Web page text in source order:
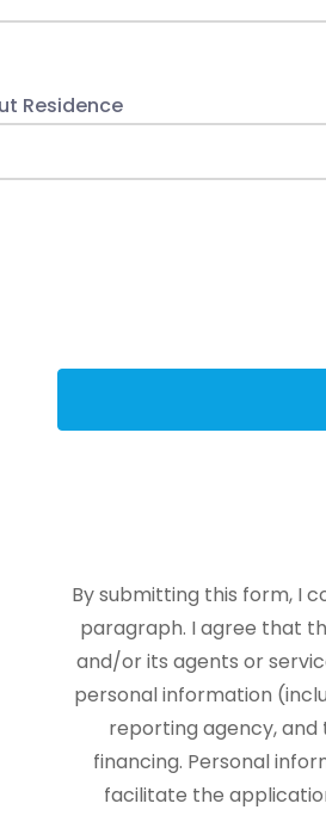
Residence
By submitting this form, I
paragraph. I agree that
and/or its agents or
personal information
reporting agency,
financing. Personal
facilitate the